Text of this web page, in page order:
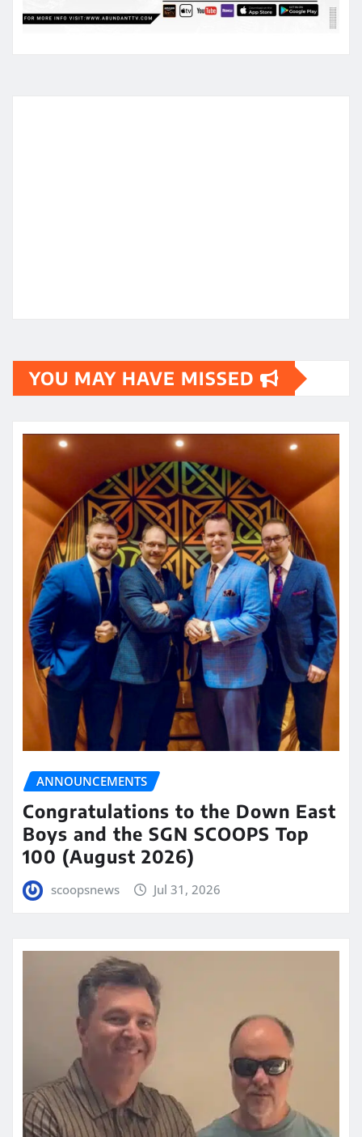
YOU MAY HAVE MISSED
ANNOUNCEMENTS
Congratulations to the Down East
Boys and the SGN SCOOPS Top
100 (August 2026)
scoopsnews Jul 31, 2026